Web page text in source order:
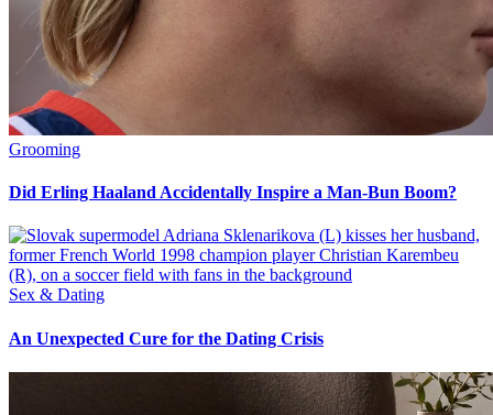
Grooming
Did Erling Haaland Accidentally Inspire a Man-Bun Boom?
Sex & Dating
An Unexpected Cure for the Dating Crisis